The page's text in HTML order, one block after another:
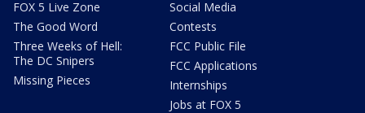
FOX 5 Live Zone
The Good Word
Three Weeks of Hell:
The DC Snipers
Missing Pieces
Social Media
Contests
FCC Public File
FCC Applications
Internships
Jobs at FOX 5